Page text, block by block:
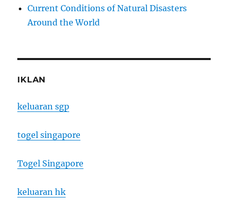
Current Conditions of Natural Disasters
Around the World
IKLAN
keluaran sgp
togel singapore
Togel Singapore
keluaran hk